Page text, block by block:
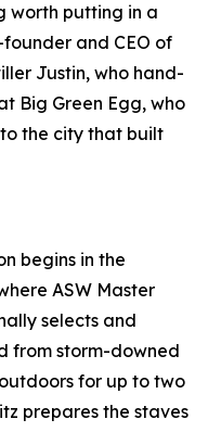
worth putting in a
and CEO of
Justin, who hand-
Big Green Egg, who
the city that built
begins in the
ASW Master
selects and
from storm-downed
for up to two
prepares the staves